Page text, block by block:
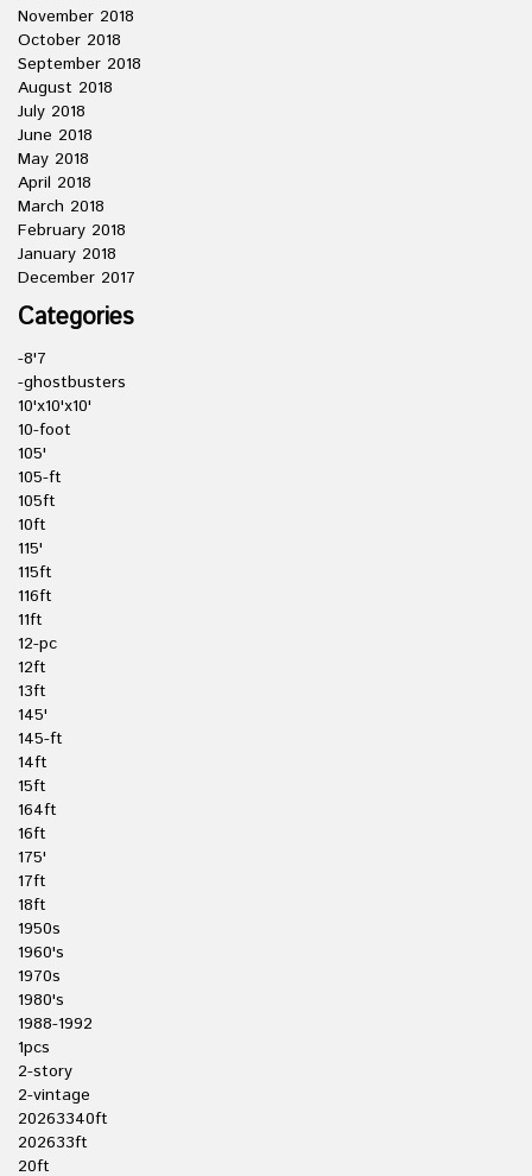
November 2018
October 2018
September 2018
August 2018
July 2018
June 2018
May 2018
April 2018
March 2018
February 2018
January 2018
December 2017
Categories
-8'7
-ghostbusters
10'x10'x10'
10-foot
105'
105-ft
105ft
10ft
115'
115ft
116ft
11ft
12-pc
12ft
13ft
145'
145-ft
14ft
15ft
164ft
16ft
175'
17ft
18ft
1950s
1960's
1970s
1980's
1988-1992
1pcs
2-story
2-vintage
20263340ft
202633ft
20ft